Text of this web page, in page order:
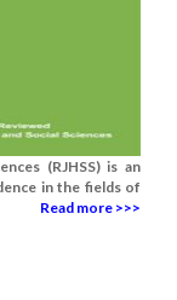
(RJHSS) is an
in the fields of
Read more >>>